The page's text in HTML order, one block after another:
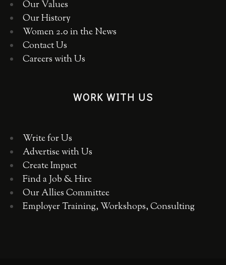
Our Values
Our History
Women 2.0 in the News
Contact Us
Careers with Us
WORK WITH US
Write for Us
Advertise with Us
Create Impact
Find a Job & Hire
Our Allies Committee
Employer Training, Workshops, Consulting